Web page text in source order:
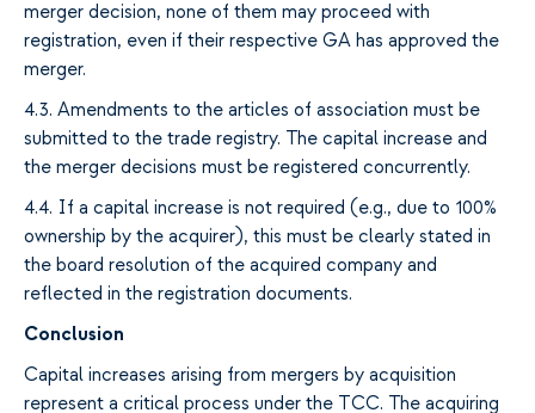
merger decision, none of them may proceed with
registration, even if their respective GA has approved the
merger.
4.3. Amendments to the articles of association must be
submitted to the trade registry. The capital increase and
the merger decisions must be registered concurrently.
4.4. If a capital increase is not required (e.g., due to 100%
ownership by the acquirer), this must be clearly stated in
the board resolution of the acquired company and
reflected in the registration documents.
Conclusion
Capital increases arising from mergers by acquisition
represent a critical process under the TCC. The acquiring